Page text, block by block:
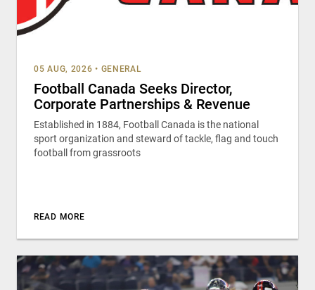
05 AUG, 2026 • GENERAL
Football Canada Seeks Director,
Corporate Partnerships & Revenue
Established in 1884, Football Canada is the national
sport organization and steward of tackle, flag and touch
football from grassroots
READ MORE